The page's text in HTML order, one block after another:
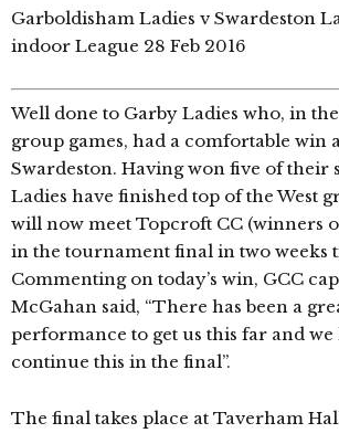
Garboldisham Ladies v Swardeston
indoor League 28 Feb 2016
Well done to Garby Ladies who, in
group games, had a comfortable win
Swardeston. Having won five of their
Ladies have finished top of the West
will now meet Topcroft CC (winners
in the tournament final in two weeks
Commenting on today’s win, GCC
McGahan said, “There has been a
performance to get us this far and we
continue this in the final”.
The final takes place at Taverham